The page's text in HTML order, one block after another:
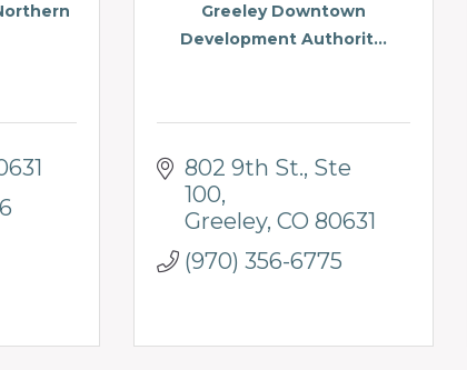
Greeley Downtown
Development Authorit...
802 9th St. Ste
100
Greeley CO 80631
(970) 356-6775